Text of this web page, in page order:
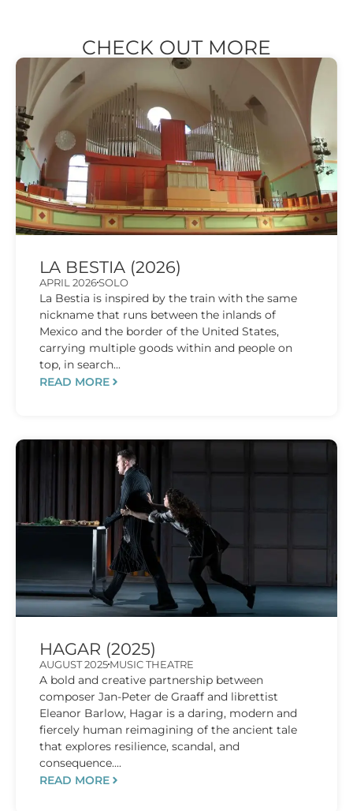
CHECK OUT MORE
LA BESTIA (2026)
APRIL 2026SOLO
La Bestia is inspired by the train with the same
nickname that runs between the inlands of
Mexico and the border of the United States,
carrying multiple goods within and people on
top, in search...
READ MORE
HAGAR (2025)
AUGUST 2025MUSIC THEATRE
A bold and creative partnership between
composer Jan-Peter de Graaff and librettist
Eleanor Barlow, Hagar is a daring, modern and
fiercely human reimagining of the ancient tale
that explores resilience, scandal, and
consequence....
READ MORE